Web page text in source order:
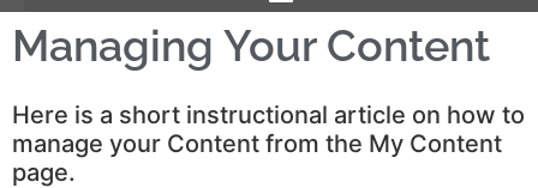
Managing Your Content
Here is a short instructional article on how to
manage your Content from the My Content
page.